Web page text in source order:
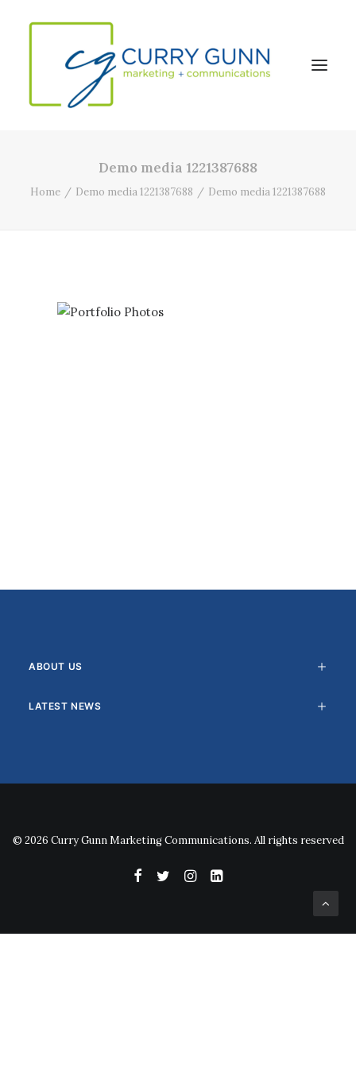
Our Work
Search
Demo media 1221387688
Home Demo media 1221387688 Demo media 1221387688
ABOUT US
LATEST NEWS
© 2026 Curry Gunn Marketing Communications. All rights reserved